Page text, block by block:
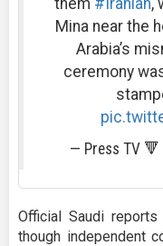
Mina near the
Arabia’s
ceremony
— Press TV 🔻
Official Saudi
though independent